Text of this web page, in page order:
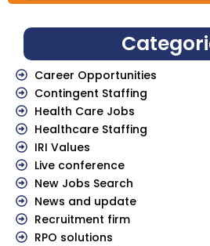
Career Opportunities
Contingent Staffing
Health Care Jobs
Healthcare Staffing
IRI Values
Live conference
New Jobs Search
News and update
Recruitment firm
RPO solutions